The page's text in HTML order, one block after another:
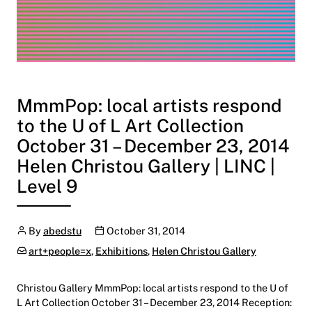
MmmPop: local artists respond
to the U of L Art Collection
October 31 – December 23, 2014
Helen Christou Gallery | LINC |
Level 9
Author
Byabedstu Publication date
October 31, 2014
Categories:
art+people=x, Exhibitions, Helen Christou Gallery
Christou Gallery MmmPop: local artists respond to the U of
L Art Collection October 31 – December 23, 2014 Reception: